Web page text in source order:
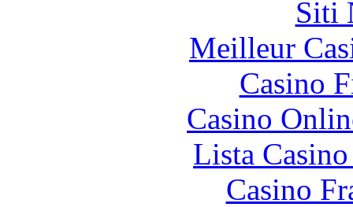
Siti
Meilleur
Casino
Casino
Lista
Casino